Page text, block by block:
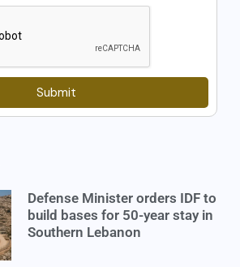
Submit
Defense Minister orders IDF to
build bases for 50-year stay in
Southern Lebanon